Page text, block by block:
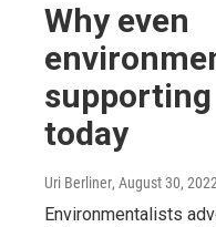
Why even
today
Uri Berliner, August 30, 2022
Environmentalists